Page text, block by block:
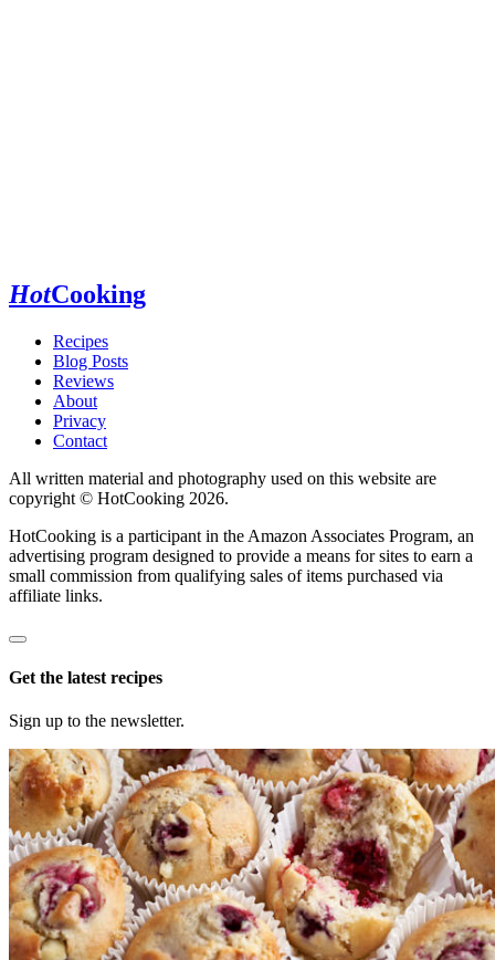
HotCooking
Recipes
Blog Posts
Reviews
About
Privacy
Contact
All written material and photography used on this website are
copyright © HotCooking 2026.
HotCooking is a participant in the Amazon Associates Program, an
advertising program designed to provide a means for sites to earn a
small commission from qualifying sales of items purchased via
affiliate links.
Get the latest recipes
Sign up to the newsletter.